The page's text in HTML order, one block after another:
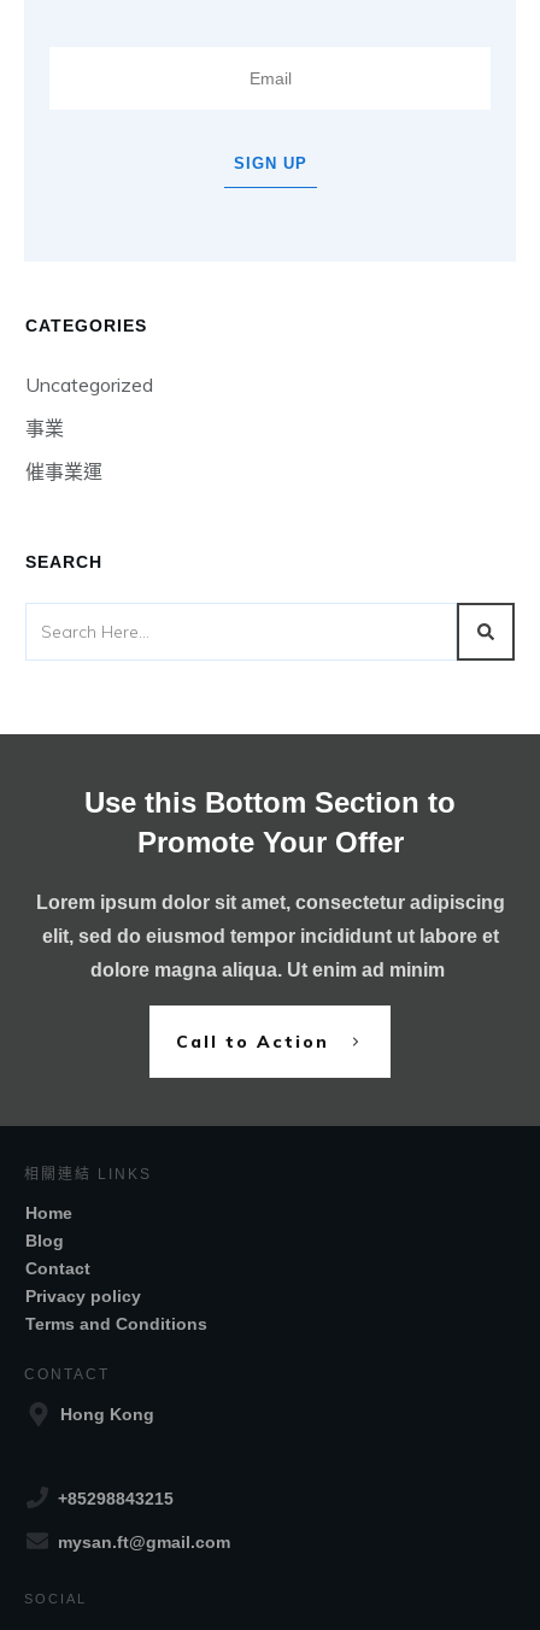
SIGN UP
CATEGORIES
Uncategorized
事業
催事業運
SEARCH
Use this Bottom Section to
Promote Your Offer
Lorem ipsum dolor sit amet, consectetur adipiscing
elit, sed do eiusmod tempor incididunt ut labore et
dolore magna aliqua. Ut enim ad minim
Call to Action
相關連結 LINKS
Home
Blog
Contact
Privacy policy
Terms and Conditions
CONTACT
Hong Kong
+85298843215
mysan.ft@gmail.com
SOCIAL